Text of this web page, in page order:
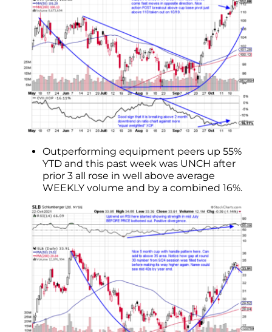
Outperforming equipment peers up 55%
YTD and this past week was UNCH after
prior 3 all rose in well above average
WEEKLY volume and by a combined 16%.